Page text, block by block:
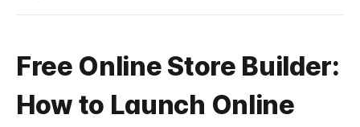
Free Online Store Builder:
How to Launch Online